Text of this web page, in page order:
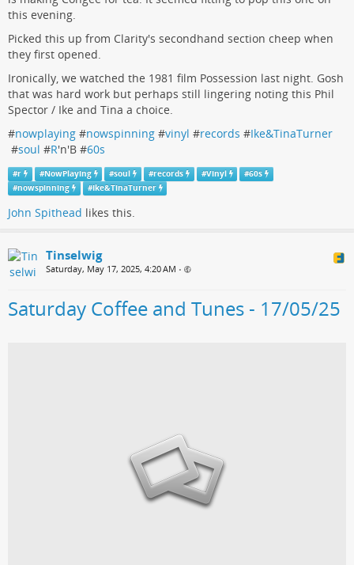
this evening.
Picked this up from Clarity's secondhand section cheep when
they first opened.
Ironically, we watched the 1981 film Possession last night. Gosh
that was hard work but perhaps still lingering noting this Phil
Spector / Ike and Tina a choice.
#nowplaying #nowspinning #vinyl #records #Ike&TinaTurner
#soul #R'n'B #60s
#r #NowPlaying #soul #records #Vinyl #60s
#nowspinning #Ike&TinaTurner
John Spithead likes this.
Tinselwig
Saturday, May 17, 2025, 4:20 AM •
Saturday Coffee and Tunes - 17/05/25